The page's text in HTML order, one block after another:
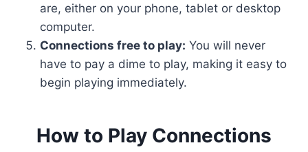
are, either on your phone, tablet or desktop
computer.
Connections free to play: You will never
have to pay a dime to play, making it easy to
begin playing immediately.
How to Play Connections